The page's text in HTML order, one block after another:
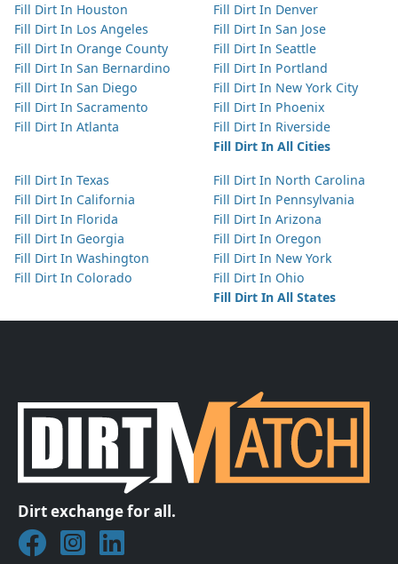
Fill Dirt In Houston
Fill Dirt In Los Angeles
Fill Dirt In Orange County
Fill Dirt In San Bernardino
Fill Dirt In San Diego
Fill Dirt In Sacramento
Fill Dirt In Atlanta
Fill Dirt In Denver
Fill Dirt In San Jose
Fill Dirt In Seattle
Fill Dirt In Portland
Fill Dirt In New York City
Fill Dirt In Phoenix
Fill Dirt In Riverside
Fill Dirt In All Cities
Fill Dirt In Texas
Fill Dirt In California
Fill Dirt In Florida
Fill Dirt In Georgia
Fill Dirt In Washington
Fill Dirt In Colorado
Fill Dirt In North Carolina
Fill Dirt In Pennsylvania
Fill Dirt In Arizona
Fill Dirt In Oregon
Fill Dirt In New York
Fill Dirt In Ohio
Fill Dirt In All States
Dirt exchange for all.
Join DirtMatch on Facebook
Follow DirtMatch on Instagram
Check out Dirtmatch on LinkedIn